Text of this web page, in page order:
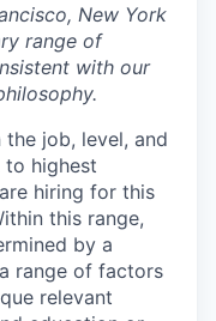
New York
range of
with our
the job, level, and
highest
hiring for this
this range,
by a
range of factors
relevant